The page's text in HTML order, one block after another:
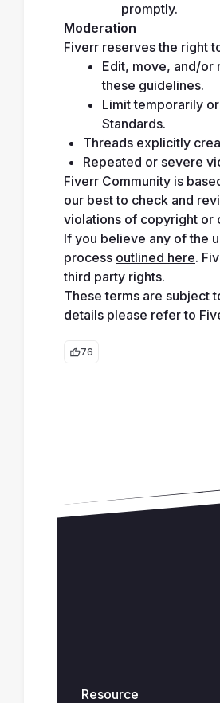
promptly.
Moderation
Fiverr reserves the right
Edit, move, and/or
these guidelines.
Limit temporarily
Standards.
Threads explicitly
Repeated or severe
Fiverr Community is
our best to check and
violations of copyright or
If you believe any of the
process outlined here.
third party rights.
These terms are subject
details please refer to
76
Resource